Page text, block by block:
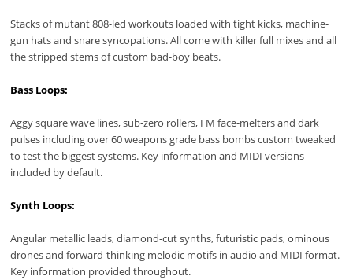
Stacks of mutant 808-led workouts loaded with tight kicks, machine-
gun hats and snare syncopations. All come with killer full mixes and all
the stripped stems of custom bad-boy beats.
Bass Loops:
Aggy square wave lines, sub-zero rollers, FM face-melters and dark
pulses including over 60 weapons grade bass bombs custom tweaked
to test the biggest systems. Key information and MIDI versions
included by default.
Synth Loops:
Angular metallic leads, diamond-cut synths, futuristic pads, ominous
drones and forward-thinking melodic motifs in audio and MIDI format.
Key information provided throughout.